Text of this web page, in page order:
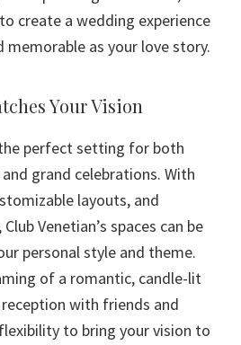
create a wedding experience
memorable as your love story.
Your Vision
perfect setting for both
grand celebrations. With
layouts, and
Venetian’s spaces can be
personal style and theme.
of a romantic, candle-lit
with friends and
to bring your vision to